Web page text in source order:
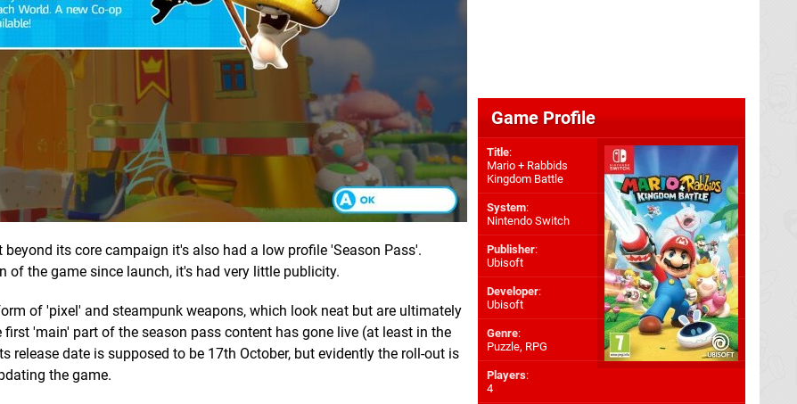
beyond its core campaign it's also had a low profile 'Season Pass'.
the game since launch, it's had very little publicity.
of 'pixel' and steampunk weapons, which look neat but are ultimately
'main' part of the season pass content has gone live (at least in the
release date is supposed to be 17th October, but evidently the roll-out is
the game.
Game Profile
Title:
Mario + Rabbids
Kingdom Battle
System:
Nintendo Switch
Publisher:
Ubisoft
Developer:
Ubisoft
Genre:
Puzzle, RPG
Players:
4